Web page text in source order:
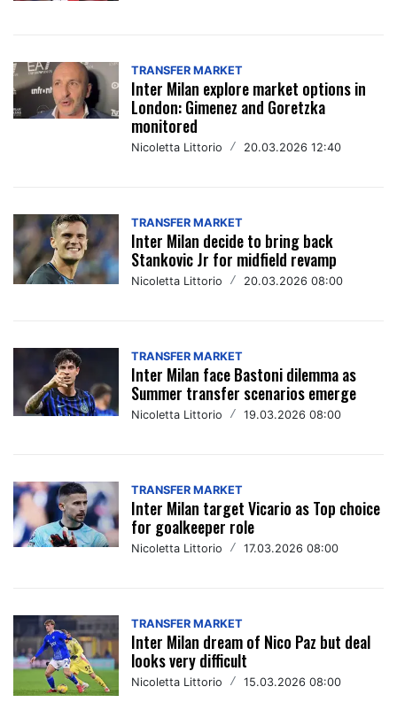
TRANSFER MARKET
Inter Milan explore market options in
London: Gimenez and Goretzka
monitored
Nicoletta Littorio / 20.03.2026 12:40
TRANSFER MARKET
Inter Milan decide to bring back
Stankovic Jr for midfield revamp
Nicoletta Littorio / 20.03.2026 08:00
TRANSFER MARKET
Inter Milan face Bastoni dilemma as
Summer transfer scenarios emerge
Nicoletta Littorio / 19.03.2026 08:00
TRANSFER MARKET
Inter Milan target Vicario as Top choice
for goalkeeper role
Nicoletta Littorio / 17.03.2026 08:00
TRANSFER MARKET
Inter Milan dream of Nico Paz but deal
looks very difficult
Nicoletta Littorio / 15.03.2026 08:00